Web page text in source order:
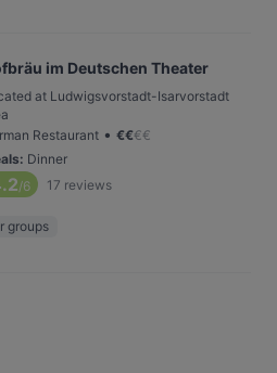
im Deutschen Theater
at Ludwigsvorstadt-Isarvorstadt
Restaurant • €€€€
: Dinner
/6 17 reviews
groups